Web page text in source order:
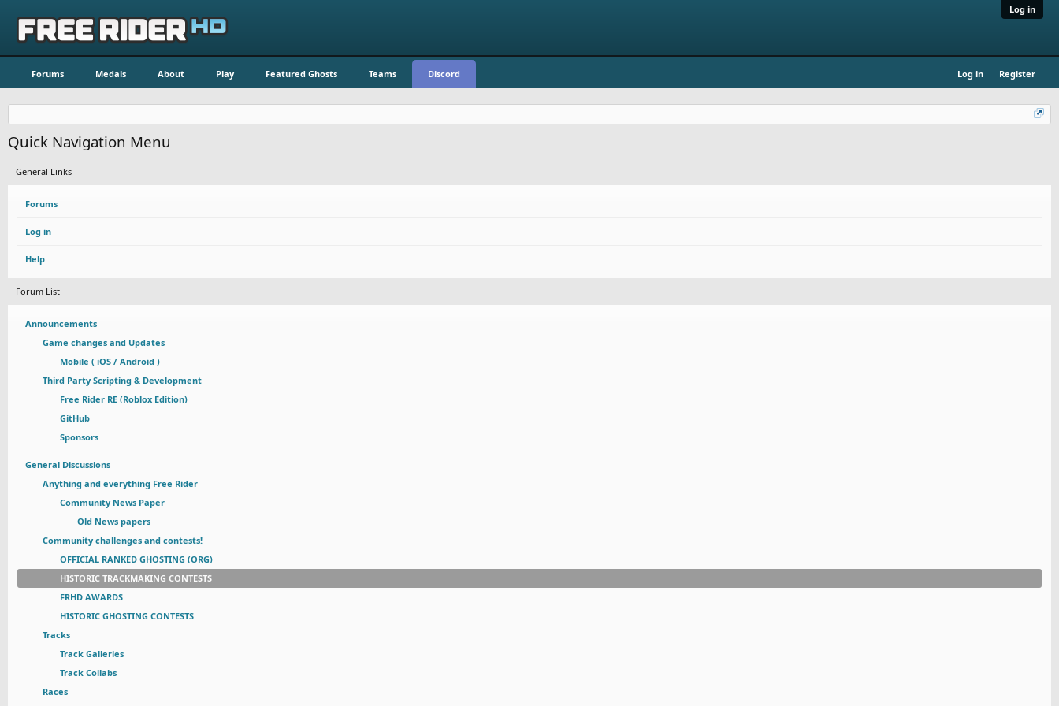
Log in
Forums Medals About Play Featured Ghosts Teams Discord Log in Register
Quick Navigation Menu
General Links
Forums
Log in
Help
Forum List
Announcements
Game changes and Updates
Mobile ( iOS / Android )
Third Party Scripting & Development
Free Rider RE (Roblox Edition)
GitHub
Sponsors
General Discussions
Anything and everything Free Rider
Community News Paper
Old News papers
Community challenges and contests!
OFFICIAL RANKED GHOSTING (ORG)
HISTORIC TRACKMAKING CONTESTS
FRHD AWARDS
HISTORIC GHOSTING CONTESTS
Tracks
Track Galleries
Track Collabs
Races